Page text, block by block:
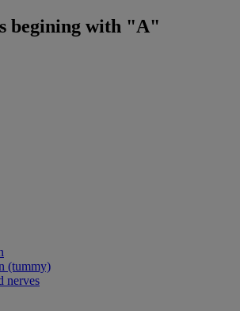
begining with "A"
(tummy)
nerves